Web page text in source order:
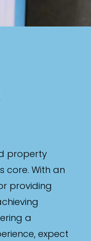
property
core. With an
providing
a
expect